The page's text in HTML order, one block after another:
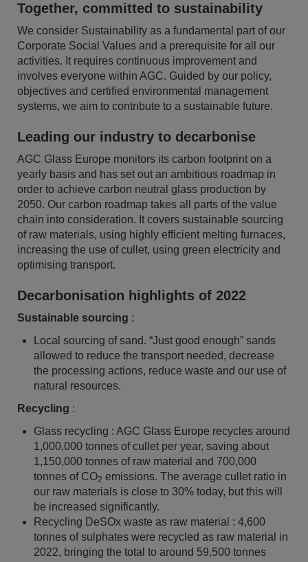
Together, committed to sustainability
We consider Sustainability as a fundamental part of our
Corporate Social Values and a prerequisite for all our
activities. It requires continuous improvement and
involves everyone within AGC. Guided by our policy,
objectives and certified environmental management
systems, we aim to contribute to a sustainable future.
Leading our industry to decarbonise
AGC Glass Europe monitors its carbon footprint on a
yearly basis and has set out an ambitious roadmap in
order to achieve carbon neutral glass production by
2050. Our carbon roadmap takes all parts of the value
chain into consideration. It covers sustainable sourcing
of raw materials, using highly efficient melting furnaces,
increasing the use of cullet, using green electricity and
optimising transport.
Decarbonisation highlights of 2022
Sustainable sourcing :
Local sourcing of sand. “Just good enough” sands
allowed to reduce the transport needed, decrease
the processing actions, reduce waste and our use of
natural resources.
Recycling :
Glass recycling : AGC Glass Europe recycles around
1,000,000 tonnes of cullet per year, saving about
1,150,000 tonnes of raw material and 700,000
tonnes of CO2 emissions. The average cullet ratio in
our raw materials is close to 30% today, but this will
be increased significantly.
Recycling DeSOx waste as raw material : 4,600
tonnes of sulphates were recycled as raw material in
2022, bringing the total to around 59,500 tonnes